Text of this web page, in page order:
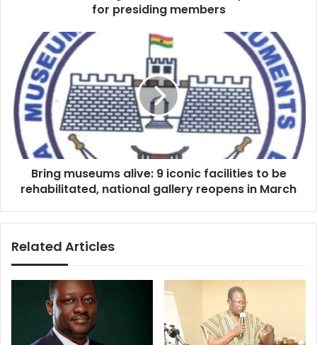
for presiding members
museums
alive:
iconic
facilities
to
be
rehabilitated,
national
gallery
Bring museums alive: 9 iconic facilities to be
rehabilitated, national gallery reopens in March
Related Articles